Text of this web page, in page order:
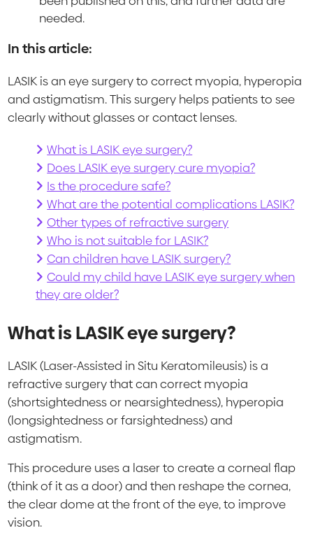
needed.
In this article:
LASIK is an eye surgery to correct myopia, hyperopia
and astigmatism. This surgery helps patients to see
clearly without glasses or contact lenses.
What is LASIK eye surgery?
Does LASIK eye surgery cure myopia?
Is the procedure safe?
What are the potential complications LASIK?
Other types of refractive surgery
Who is not suitable for LASIK?
Can children have LASIK surgery?
Could my child have LASIK eye surgery when
they are older?
What is LASIK eye surgery?
LASIK (Laser-Assisted in Situ Keratomileusis) is a
refractive surgery that can correct myopia
(shortsightedness or nearsightedness), hyperopia
(longsightedness or farsightedness) and
astigmatism.
This procedure uses a laser to create a corneal flap
(think of it as a door) and then reshape the cornea,
the clear dome at the front of the eye, to improve
vision.